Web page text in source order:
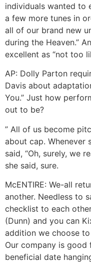
individuals wanted to
a few more tunes in
all of our brand new
during the Heaven.”
excellent as “not too
AP: Dolly Parton
Davis about
You.” Just how
out to be?
” All of us become
about cap. Whenever
said, “Oh, surely, we
she said, sure.
McENTIRE: We-all
another. Needless to
checklist to each
(Dunn) and you can
addition we choose
Our company is good
beneficial date